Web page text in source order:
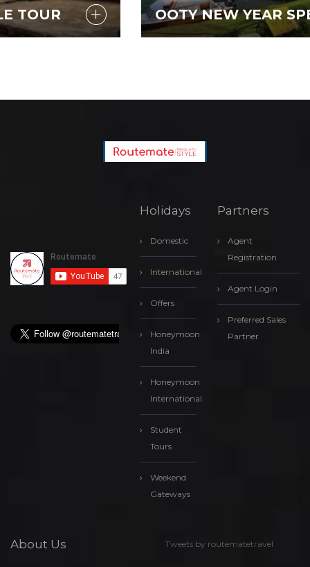
OOTY NEW YEAR SPECIAL
Holidays
Domestic
International
Offers
Honeymoon
India
Honeymoon
International
Student
Tours
Weekend
Gateways
Partners
Agent
Registration
Agent Login
Preferred Sales
Partner
About Us Tweets by routematetravel